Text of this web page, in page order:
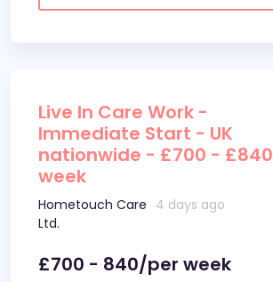
Live In Care Work -
Immediate Start - UK
nationwide - £700 - £840
week
Hometouch Care
Ltd.
4 days ago
£700 - 840/per week